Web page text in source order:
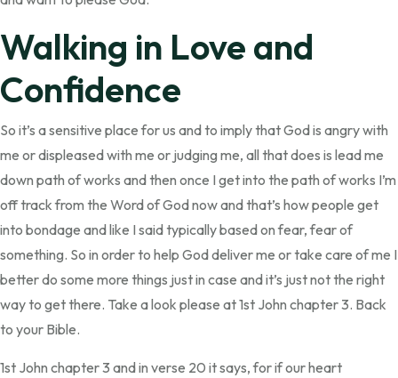
Walking in Love and
Confidence
So it’s a sensitive place for us and to imply that God is angry with
me or displeased with me or judging me, all that does is lead me
down path of works and then once I get into the path of works I’m
off track from the Word of God now and that’s how people get
into bondage and like I said typically based on fear, fear of
something. So in order to help God deliver me or take care of me I
better do some more things just in case and it’s just not the right
way to get there. Take a look please at 1st John chapter 3. Back
to your Bible.
1st John chapter 3 and in verse 20 it says, for if our heart